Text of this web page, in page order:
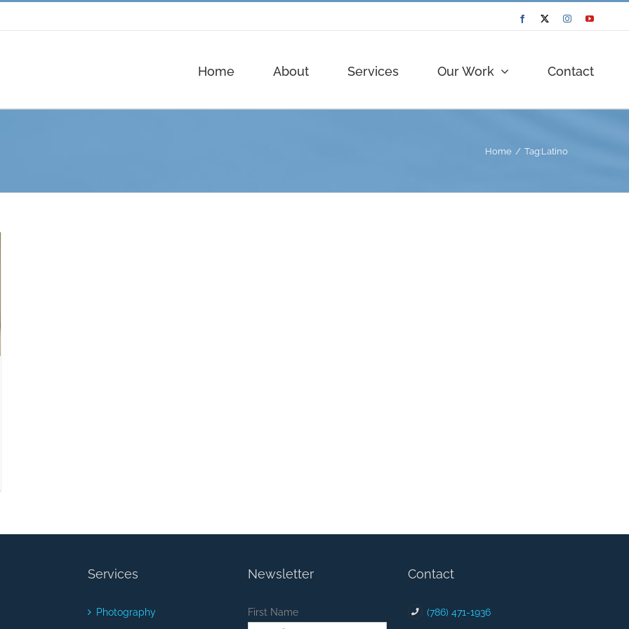
FacebookTwitterInstagramYouTube
Home About Services Our Work Contact
Home Tag:Latino
Services
Photography
Newsletter
First Name
Contact
(786) 471-1936